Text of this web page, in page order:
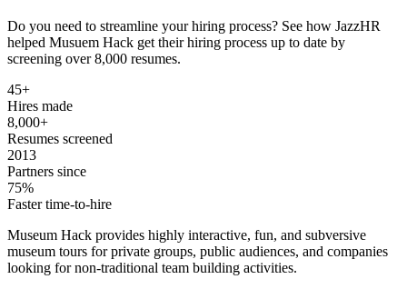
Do you need to streamline your hiring process? See how JazzHR
helped Musuem Hack get their hiring process up to date by
screening over 8,000 resumes.
45+
Hires made
8,000+
Resumes screened
2013
Partners since
75%
Faster time-to-hire
Museum Hack provides highly interactive, fun, and subversive
museum tours for private groups, public audiences, and companies
looking for non-traditional team building activities.